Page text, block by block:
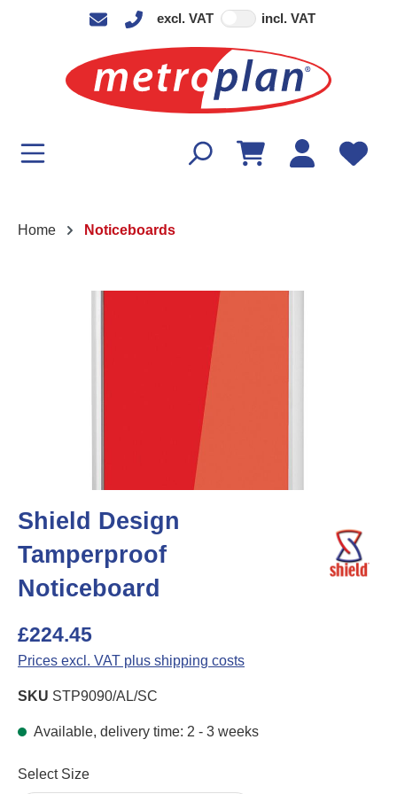
excl. VAT incl. VAT
Home Noticeboards
Shield Design
Tamperproof
Noticeboard
£224.45
Prices excl. VAT plus shipping costs
SKU STP9090/AL/SC
Available, delivery time: 2 - 3 weeks
Select
Select Size